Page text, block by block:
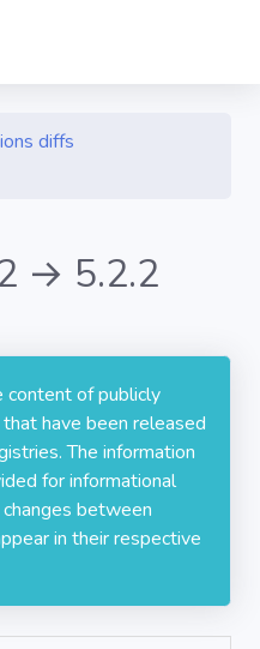
diffs
→ 5.2.2
content of publicly
have been released
The information
for informational
between
in their respective